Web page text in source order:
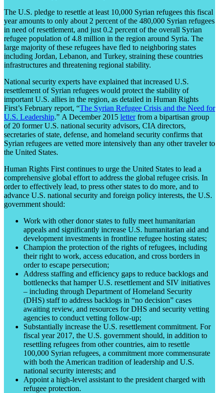
The U.S. pledge to resettle at least 10,000 Syrian refugees this fiscal
year amounts to only about 2 percent of the 480,000 Syrian refugees
in need of resettlement, and just 0.2 percent of the overall Syrian
refugee population of 4.8 million in the region around Syria. The
large majority of these refugees have fled to neighboring states
including Jordan, Lebanon, and Turkey, straining these countries
infrastructures and threatening regional stability.
National security experts have explained that increased U.S.
resettlement of Syrian refugees would protect the stability of
important U.S. allies in the region, as detailed in Human Rights
First’s February report, “The Syrian Refugee Crisis and the Need for
U.S. Leadership.” A December 2015 letterfrom a bipartisan group
of 20 former U.S. national security advisors, CIA directors,
secretaries of state, defense, and homeland security confirms that
Syrian refugees are vetted more intensively than any other traveler to
the United States.
Human Rights First continues to urge the United States to lead a
comprehensive global effort to address the global refugee crisis. In
order to effectively lead, to press other states to do more, and to
advance U.S. national security and foreign policy interests, the U.S.
government should:
Work with other donor states to fully meet humanitarian
appeals and significantly increase U.S. humanitarian aid and
development investments in frontline refugee hosting states;
Champion the protection of the rights of refugees, including
their right to work, access education, and cross borders in
order to escape persecution;
Address staffing and efficiency gaps to reduce backlogs and
bottlenecks that hamper U.S. resettlement and SIV initiatives
– including through Department of Homeland Security
(DHS) staff to address backlogs in “no decision” cases
awaiting review, and resources for DHS and security vetting
agencies to conduct vetting follow-up;
Substantially increase the U.S. resettlement commitment. For
fiscal year 2017, the U.S. government should, in addition to
resettling refugees from other countries, aim to resettle
100,000 Syrian refugees, a commitment more commensurate
with both the American tradition of leadership and U.S.
national security interests; and
Appoint a high-level assistant to the president charged with
refugee protection.